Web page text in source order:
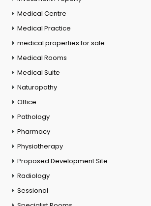
Medical Centre
Medical Practice
medical properties for sale
Medical Rooms
Medical Suite
Naturopathy
Office
Pathology
Pharmacy
Physiotherapy
Proposed Development Site
Radiology
Sessional